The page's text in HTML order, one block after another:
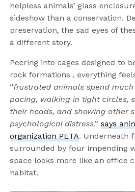
helpless animals’ glass
sideshow than a conservation.
preservation, the sad eyes of
a different story.
Peering into cages designed to
rock formations , everything
“frustrated animals spend
pacing, walking in tight circles,
their heads, and showing other
psychological distress.”says
organization PETA. Underneath
surrounded by four impending
space looks more like an office
habitat.